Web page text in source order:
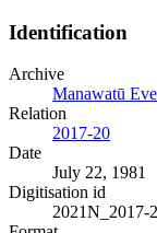
Identification
Archive
Manawatū
Relation
2017-20
Date
July 22, 1981
Digitisation id
2021N_2017-